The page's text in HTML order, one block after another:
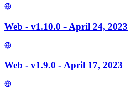
Web - v1.10.0 - April 24, 2023
Web - v1.9.0 - April 17, 2023